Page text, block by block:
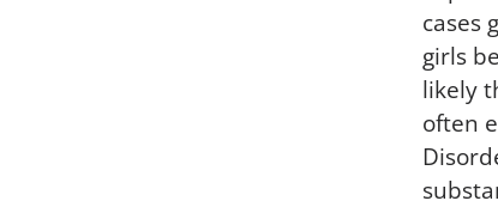
cases
girls
likely
often